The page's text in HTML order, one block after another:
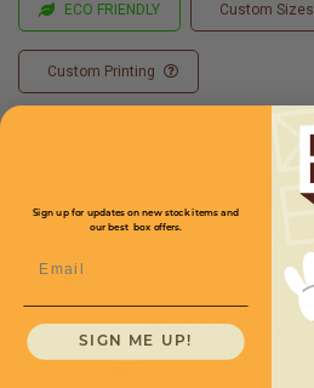
ECO FRIENDLY Custom Sizes
Custom Printing
SKU
20 5/8 x 5 x 15 -
CXBSL20515
Sign up for updates on new stock items and
our best box offers.
SIGN ME UP!